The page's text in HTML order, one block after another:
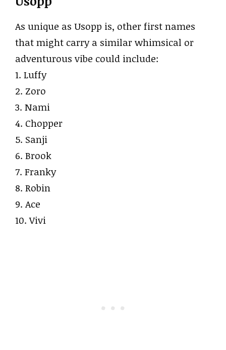
As unique as Usopp is, other first names
that might carry a similar whimsical or
adventurous vibe could include:
1. Luffy
2. Zoro
3. Nami
4. Chopper
5. Sanji
6. Brook
7. Franky
8. Robin
9. Ace
10. Vivi